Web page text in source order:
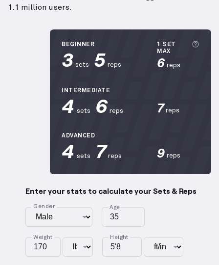
1.1 million users.
BEGINNER
3 sets 5 reps
1 SET
MAX
6 reps
INTERMEDIATE
4 sets 6 reps 7 reps
ADVANCED
4 sets 7 reps 9 reps
Enter your stats to calculate your Sets & Reps
Gender Age
Weight Height